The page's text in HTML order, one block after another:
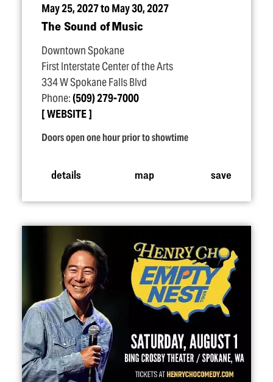
May 25, 2027 to May 30, 2027
The Sound of Music
Downtown Spokane
First Interstate Center of the Arts
334 W Spokane Falls Blvd
Phone:(509) 279-7000
WEBSITE
Doors open one hour prior to showtime
details map save